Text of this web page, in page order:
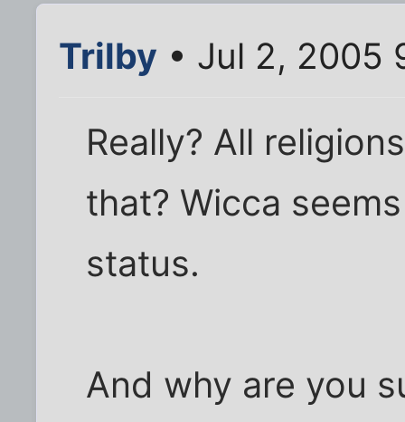
Trilby • Jul 2, 2005
Really? All
that? Wicca
status.
And why are you